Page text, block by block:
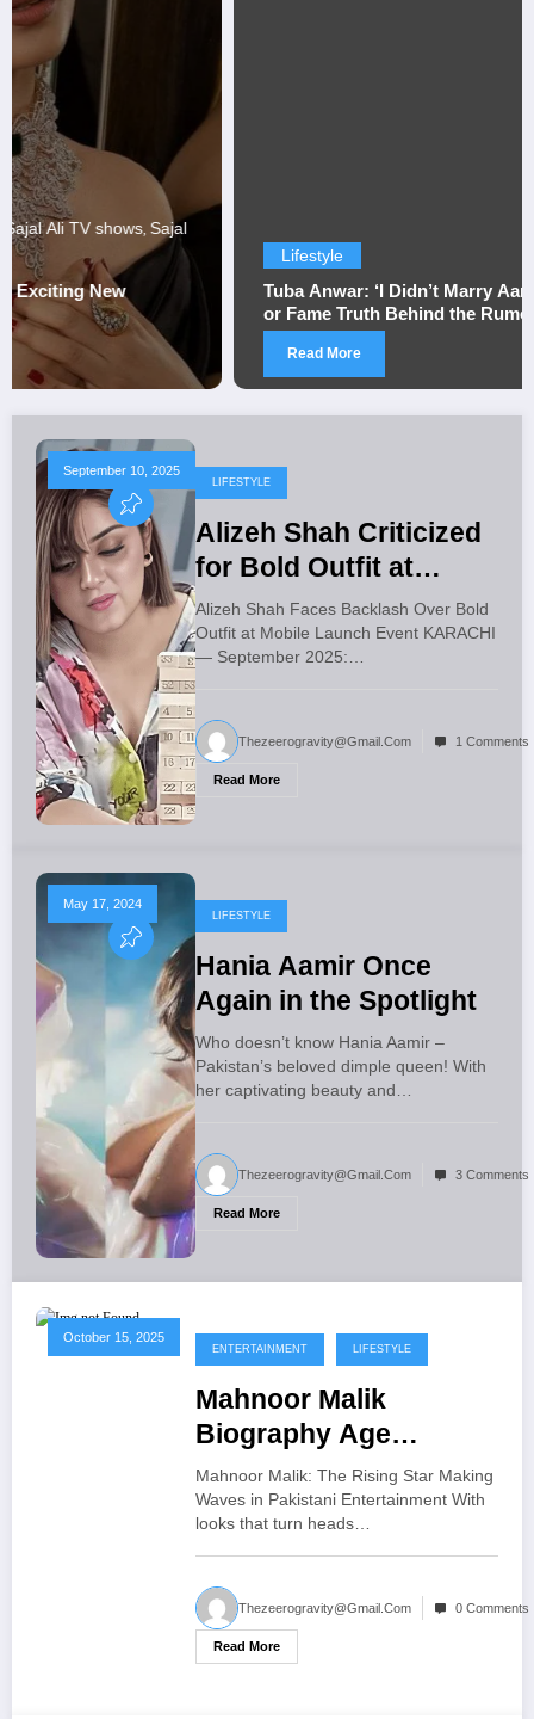
Lifestyle
Tuba Anwar: ‘I Didn’t Marry Aamir Liaquat for Money
or Fame Truth Behind the Rumors
Read More
September 10, 2025
LIFESTYLE
Alizeh Shah Criticized
for Bold Outfit at
Mobile Launch Event
Alizeh Shah Faces Backlash Over Bold
Outfit at Mobile Launch Event KARACHI
— September 2025:…
Thezeerogravity@gmail.com 1 Comments
Read More
May 17, 2024
LIFESTYLE
Hania Aamir Once
Again in the Spotlight
Who doesn’t know Hania Aamir –
Pakistan’s beloved dimple queen! With
her captivating beauty and…
Thezeerogravity@gmail.com 3 Comments
Read More
October 15, 2025
ENTERTAINMENT LIFESTYLE
Mahnoor Malik
Biography Age
Dramas and Exclusive
Excited News
Mahnoor Malik: The Rising Star Making
Waves in Pakistani Entertainment With
looks that turn heads…
Thezeerogravity@gmail.com 0 Comments
Read More